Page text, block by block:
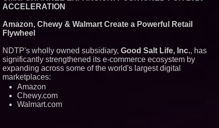
ACCELERATION
Amazon, Chewy & Walmart Create a Powerful Retail
Flywheel
NDTP's wholly owned subsidiary, Good Salt Life, Inc., has
significantly strengthened its e-commerce ecosystem by
expanding across some of the world's largest digital
marketplaces:
Amazon
Chewy.com
Walmart.com